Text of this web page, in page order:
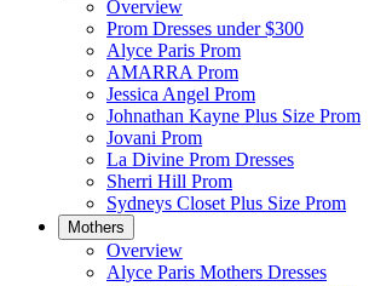
Overview
Prom Dresses under $300
Alyce Paris Prom
AMARRA Prom
Jessica Angel Prom
Johnathan Kayne Plus Size Prom
Jovani Prom
La Divine Prom Dresses
Sherri Hill Prom
Sydneys Closet Plus Size Prom
Mothers
Overview
Alyce Paris Mothers Dresses